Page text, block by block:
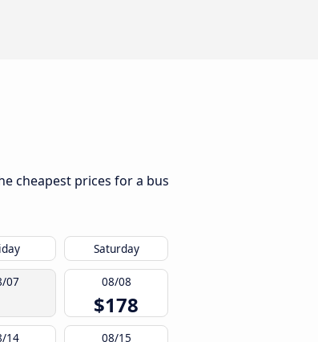
cheapest prices for a bus
Saturday
07 08/08
$178
14 08/15